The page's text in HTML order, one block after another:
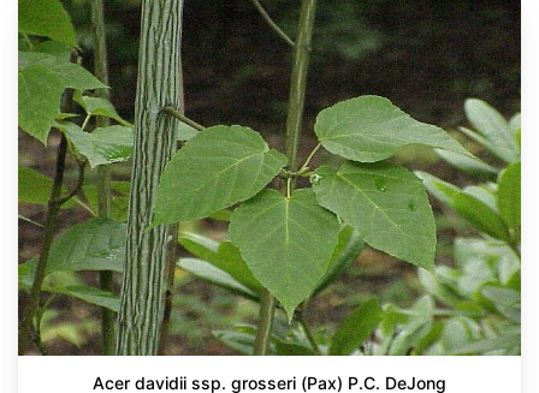
Acer davidii ssp. grosseri (Pax) P.C. DeJong